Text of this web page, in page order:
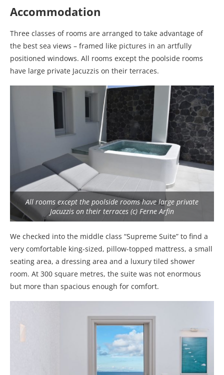
Accommodation
Three classes of rooms are arranged to take advantage of
the best sea views – framed like pictures in an artfully
positioned windows. All rooms except the poolside rooms
have large private Jacuzzis on their terraces.
All rooms except the poolside rooms have large private
Jacuzzis on their terraces (c) Ferne Arfin
We checked into the middle class “Supreme Suite” to find a
very comfortable king-sized, pillow-topped mattress, a small
seating area, a dressing area and a luxury tiled shower
room. At 300 square metres, the suite was not enormous
but more than spacious enough for comfort.